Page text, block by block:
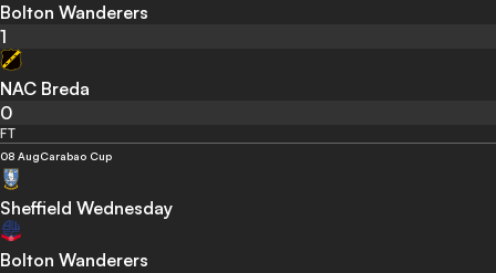
Bolton Wanderers
1
NAC Breda
0
FT
08 AugCarabao Cup
Sheffield Wednesday
Bolton Wanderers